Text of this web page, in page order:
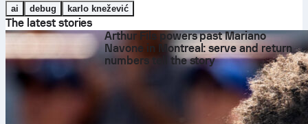
ai debug karlo knežević
The latest stories
Arthur Fils powers past Mariano
Navone in Montreal: serve and return
numbers tell the story